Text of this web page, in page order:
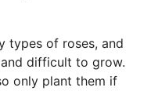
types of roses, and
difficult to grow.
only plant them if